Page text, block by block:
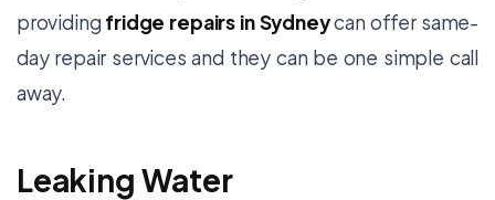
providing fridge repairs in Sydneycan offer same-
day repair services and they can be one simple call
away.
Leaking Water